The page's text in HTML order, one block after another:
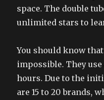
space. The double
unlimited stars to
You should know
impossible. They
hours. Due to the
are 15 to 20 brands,